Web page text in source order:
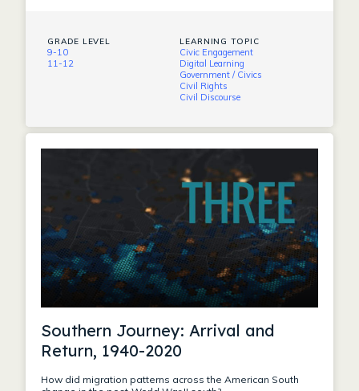
GRADE LEVEL
9-10
11-12
LEARNING TOPIC
Civic Engagement
Digital Learning
Government / Civics
Civil Rights
Civil Discourse
Southern Journey: Arrival and
Return, 1940-2020
How did migration patterns across the American South